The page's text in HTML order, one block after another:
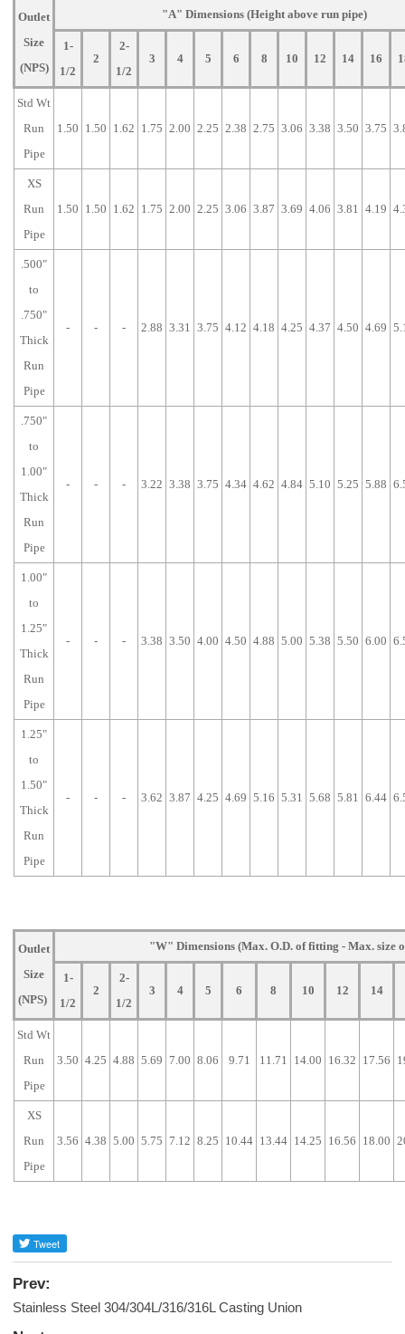
Outlet
Size
(NPS)
"A" Dimensions (Height above run pipe)
1-
1/2
2
2-
1/2
3 4 5 6 8 10 12 14 16
Std Wt
Run
Pipe
1.50 1.50 1.62 1.75 2.00 2.25 2.38 2.75 3.06 3.38 3.50 3.75
XS
Run
Pipe
1.50 1.50 1.62 1.75 2.00 2.25 3.06 3.87 3.69 4.06 3.81 4.19
.500"
to
.750"
Thick
Run
Pipe
- - - 2.88 3.31 3.75 4.12 4.18 4.25 4.37 4.50 4.69
.750"
to
1.00"
Thick
Run
Pipe
- - - 3.22 3.38 3.75 4.34 4.62 4.84 5.10 5.25 5.88
1.00"
to
1.25"
Thick
Run
Pipe
- - - 3.38 3.50 4.00 4.50 4.88 5.00 5.38 5.50 6.00
1.25"
to
1.50"
Thick
Run
Pipe
- - - 3.62 3.87 4.25 4.69 5.16 5.31 5.68 5.81 6.44
Outlet
Size
(NPS)
"W" Dimensions (Max. O.D. of fitting - Max. size
1-
1/2
2
2-
1/2
3 4 5 6 8 10 12 14
Std Wt
Run
Pipe
3.50 4.25 4.88 5.69 7.00 8.06 9.71 11.71 14.00 16.32 17.56
XS
Run
Pipe
3.56 4.38 5.00 5.75 7.12 8.25 10.44 13.44 14.25 16.56 18.00
Prev:
Stainless Steel 304/304L/316/316L Casting Union